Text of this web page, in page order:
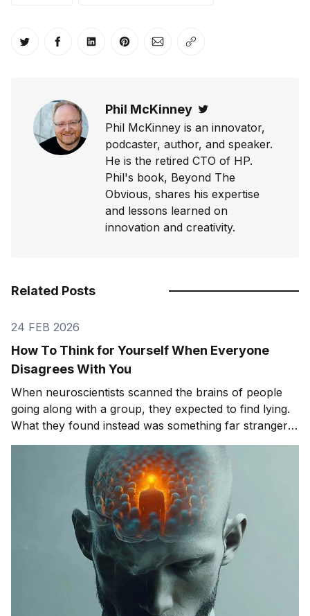
Share on Twitter
Share on Facebook
Share on LinkedIn
Share on Pinterest
Share via Email
Copy link
Phil McKinney
Phil McKinney is an innovator,
podcaster, author, and speaker.
He is the retired CTO of HP.
Phil's book, Beyond The
Obvious, shares his expertise
and lessons learned on
innovation and creativity.
Related Posts
24 FEB 2026
How To Think for Yourself When Everyone
Disagrees With You
When neuroscientists scanned the brains of people
going along with a group, they expected to find lying.
What they found instead was something far stranger.
The group wasn't changing people's answers. It was
changing what they actually saw. We'll get to that